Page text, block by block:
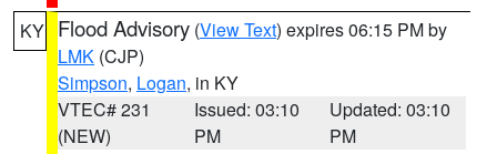
KY Flood Advisory (View Text) expires 06:15 PM by
LMK (CJP)
Simpson, Logan, in KY
VTEC# 231
(NEW)
Issued: 03:10
PM
Updated: 03:10
PM